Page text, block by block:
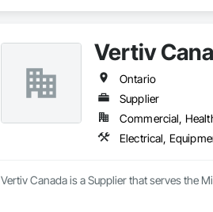
Vertiv
Ontario
Supplier
Commercial,
Electrical,
Vertiv Canada is a Supplier that serves the